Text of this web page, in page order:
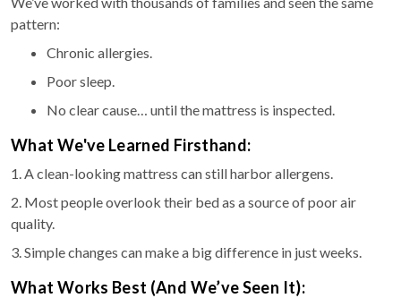
pattern:
Chronic allergies.
Poor sleep.
No clear cause… until the mattress is inspected.
What We've Learned Firsthand:
1. A clean-looking mattress can still harbor allergens.
2. Most people overlook their bed as a source of poor air
quality.
3. Simple changes can make a big difference in just weeks.
What Works Best (And We’ve Seen It):